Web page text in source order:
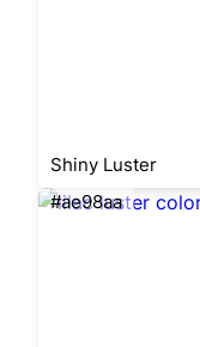
Shiny Luster
#ae98aa